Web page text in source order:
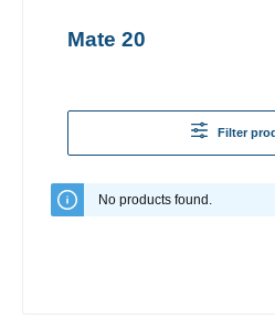
Mate 20
Filter
No products found.